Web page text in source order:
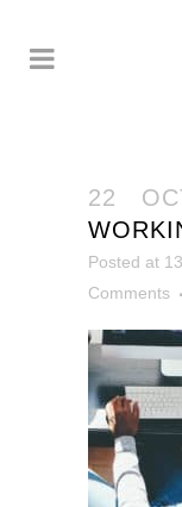
22
Posted at
Comments